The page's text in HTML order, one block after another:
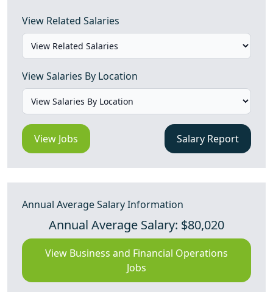
View Related Salaries
View Salaries By Location
View Jobs Salary Report
Annual Average Salary Information
Annual Average Salary: $80,020
View Business and Financial Operations
Jobs